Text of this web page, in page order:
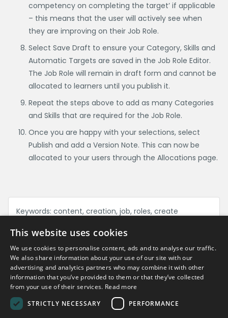
competency on completing the target’ if applicable
– this means that the user will actively see when
they are improving on their Job Role.
Select Save Draft to ensure your Category, Skills and
Automatic Targets are saved in the Job Role Editor.
The Job Role will remain in draft form and cannot be
allocated to learners until you publish it.
Repeat the steps above to add as many Categories
and Skills that are required for the Job Role.
Once you are happy with your selections, select
Publish and add a Version Note. This can now be
allocated to your users through the Allocations page.
Keywords: content, creation, job, roles, create
Can't find what you're looking for?
Get in touch
This website uses cookies
We use cookies to personalise content, ads and to analyse our traffic.
We also share information about your use of our site with our
advertising and analytics partners who may combine it with other
information that you’ve provided to them or that they’ve collected
from your use of their services. Read more
STRICTLY NECESSARY
PERFORMANCE